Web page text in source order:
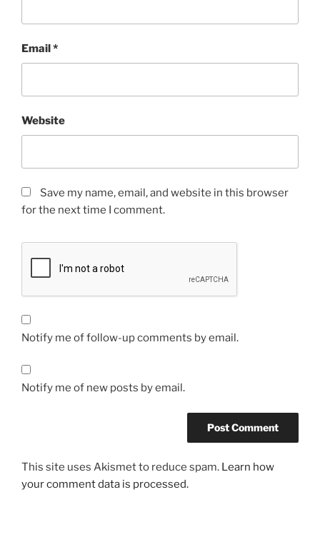
Email*
Website
Save my name, email, and website in this browser
for the next time I comment.
Notify me of follow-up comments by email.
Notify me of new posts by email.
This site uses Akismet to reduce spam. Learn how
your comment data is processed.